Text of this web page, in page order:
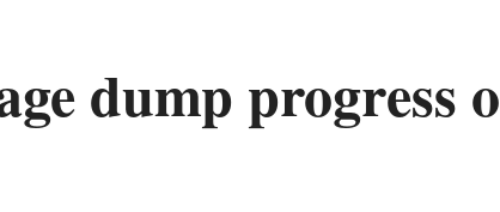
dump progress